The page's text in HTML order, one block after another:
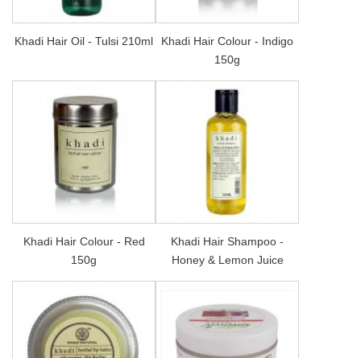
Khadi Hair Oil - Tulsi 210ml
Khadi Hair Colour - Indigo
150g
Khadi Hair Colour - Red
150g
Khadi Hair Shampoo -
Honey & Lemon Juice